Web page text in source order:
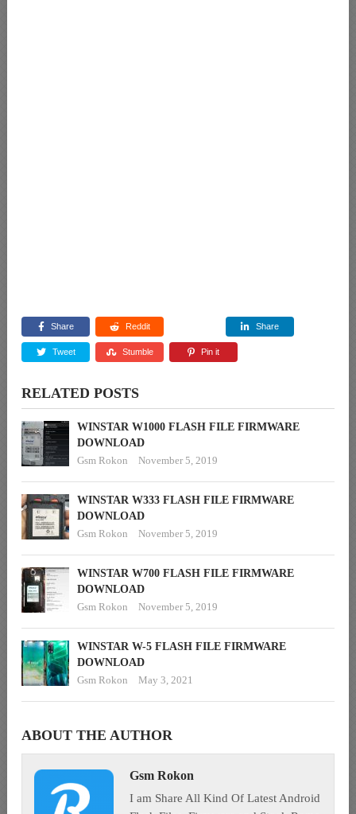
Share Reddit Share
Tweet Stumble Pin it
RELATED POSTS
WINSTAR W1000 FLASH FILE FIRMWARE
DOWNLOAD
Gsm Rokon
November 5, 2019
WINSTAR W333 FLASH FILE FIRMWARE
DOWNLOAD
Gsm Rokon
November 5, 2019
WINSTAR W700 FLASH FILE FIRMWARE
DOWNLOAD
Gsm Rokon
November 5, 2019
WINSTAR W-5 FLASH FILE FIRMWARE
DOWNLOAD
Gsm Rokon
May 3, 2021
ABOUT THE AUTHOR
Gsm Rokon
I am Share All Kind Of Latest Android